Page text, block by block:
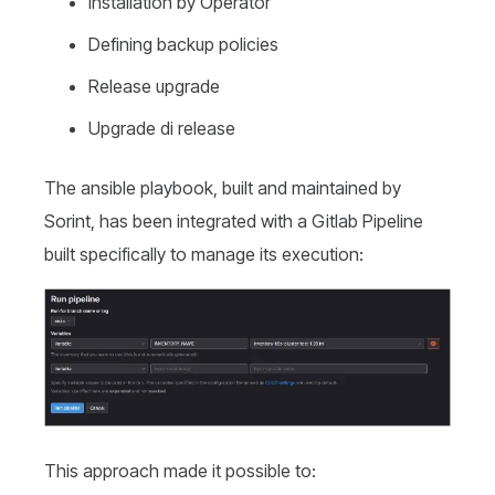
Defining backup policies
Release upgrade
Upgrade di release
The ansible playbook, built and maintained by
Sorint, has been integrated with a Gitlab Pipeline
built specifically to manage its execution:
This approach made it possible to: